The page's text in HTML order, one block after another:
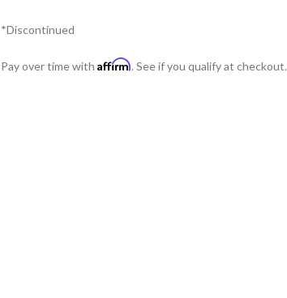
*Discontinued
Pay over time with Affirm. See if you qualify at checkout.